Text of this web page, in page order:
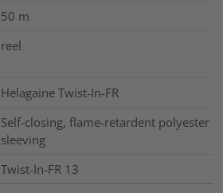
50 m
reel
Helagaine Twist-In-FR
Self-closing, flame-retardent polyester
sleeving
Twist-In-FR 13